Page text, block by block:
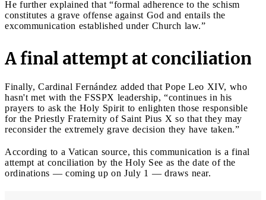
He further explained that “formal adherence to the schism
constitutes a grave offense against God and entails the
excommunication established under Church law.”
A final attempt at conciliation
Finally, Cardinal Fernández added that Pope Leo XIV, who
hasn't met with the FSSPX leadership, “continues in his
prayers to ask the Holy Spirit to enlighten those responsible
for the Priestly Fraternity of Saint Pius X so that they may
reconsider the extremely grave decision they have taken.”
According to a Vatican source, this communication is a final
attempt at conciliation by the Holy See as the date of the
ordinations — coming up on July 1 — draws near.